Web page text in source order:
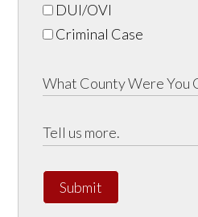
DUI/OVI
Criminal Case
Submit